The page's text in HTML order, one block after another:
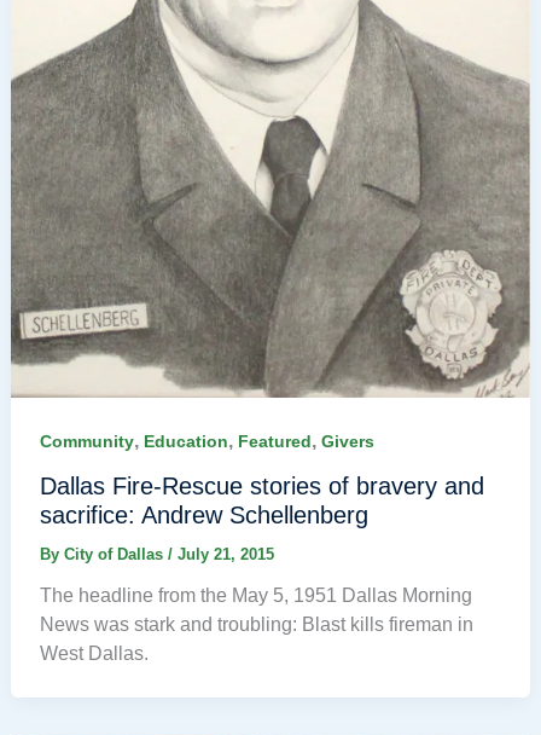
Community, Education, Featured, Givers
Dallas Fire-Rescue stories of bravery and
sacrifice: Andrew Schellenberg
By City of Dallas / July 21, 2015
The headline from the May 5, 1951 Dallas Morning
News was stark and troubling: Blast kills fireman in
West Dallas.